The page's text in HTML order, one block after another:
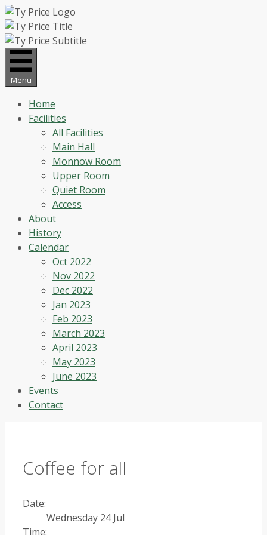
Skip
to
content
Menu
Home
Facilities
All Facilities
Main Hall
Monnow Room
Upper Room
Quiet Room
Access
About
History
Calendar
Oct 2022
Nov 2022
Dec 2022
Jan 2023
Feb 2023
March 2023
April 2023
May 2023
June 2023
Events
Contact
Coffee for all
Date:
Wednesday 24 Jul
Time: